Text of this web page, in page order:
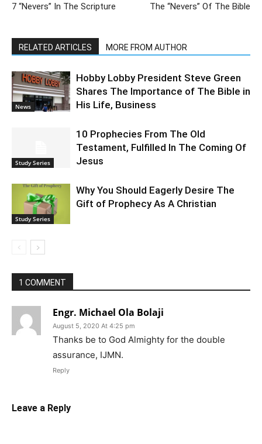
7 “Nevers” In The Scripture The “Nevers” Of The Bible
RELATED ARTICLES MORE FROM AUTHOR
News
Hobby Lobby President Steve Green
Shares The Importance of The Bible in
His Life, Business
Study Series
10 Prophecies From The Old
Testament, Fulfilled In The Coming Of
Jesus
Study Series
Why You Should Eagerly Desire The
Gift of Prophecy As A Christian
1 COMMENT
Engr. Michael Ola Bolaji
August 5, 2020 At 4:25 pm
Thanks be to God Almighty for the double
assurance, IJMN.
Reply
Leave a Reply